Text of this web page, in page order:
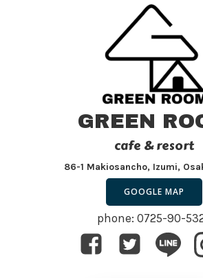
GREEN
cafe & resort
86-1 Makiosancho, Izumi,
GOOGLE MAP
phone: 0725-90-